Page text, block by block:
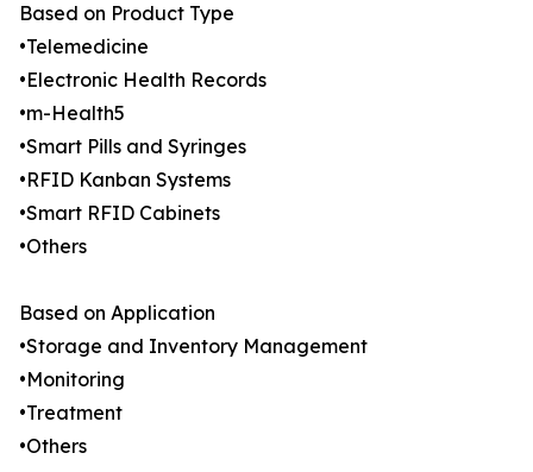
Based on Product Type
•Telemedicine
•Electronic Health Records
•m-Health5
•Smart Pills and Syringes
•RFID Kanban Systems
•Smart RFID Cabinets
•Others
Based on Application
•Storage and Inventory Management
•Monitoring
•Treatment
•Others